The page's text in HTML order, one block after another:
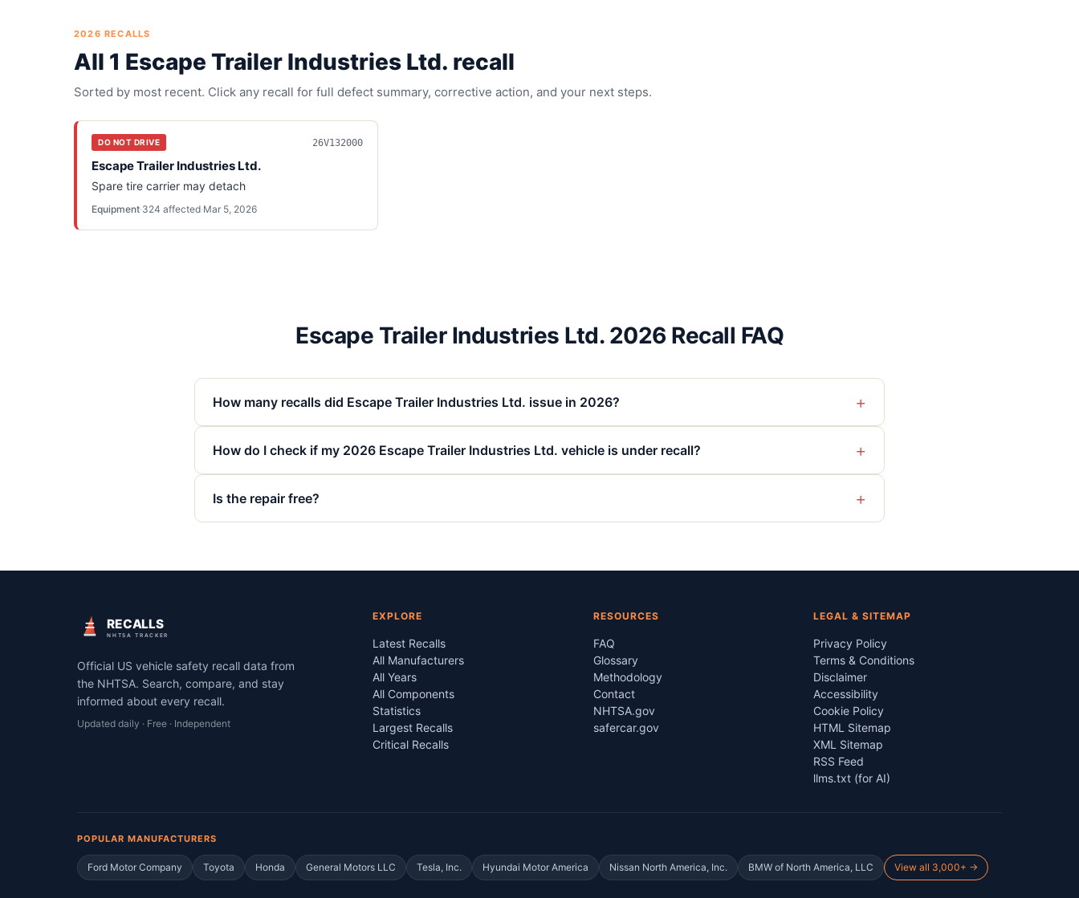
2026 RECALLS
All 1 Escape Trailer Industries Ltd. recall
Sorted by most recent. Click any recall for full defect summary, corrective action, and your next steps.
DO NOT DRIVE 26V132000
Escape Trailer Industries Ltd.
Spare tire carrier may detach
Equipment·324 affected·Mar 5, 2026
Escape Trailer Industries Ltd. 2026 Recall FAQ
How many recalls did Escape Trailer Industries Ltd. issue in 2026? +
How do I check if my 2026 Escape Trailer Industries Ltd. vehicle is under recall? +
Is the repair free? +
RECALLS
NHTSA TRACKER
Official US vehicle safety recall data from
the NHTSA. Search, compare, and stay
informed about every recall.
Updated daily · Free · Independent
EXPLORE
Latest Recalls
All Manufacturers
All Years
All Components
Statistics
Largest Recalls
Critical Recalls
RESOURCES
FAQ
Glossary
Methodology
Contact
NHTSA.gov
safercar.gov
LEGAL & SITEMAP
Privacy Policy
Terms & Conditions
Disclaimer
Accessibility
Cookie Policy
HTML Sitemap
XML Sitemap
RSS Feed
llms.txt (for AI)
POPULAR MANUFACTURERS
Ford Motor Company Toyota Honda General Motors LLC Tesla, Inc. Hyundai Motor America Nissan North America, Inc. BMW of North America, LLC View all 3,000+ →